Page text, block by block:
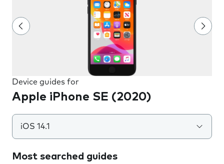
Device guides for
Apple iPhone SE (2020)
iOS 14.1
Most searched guides